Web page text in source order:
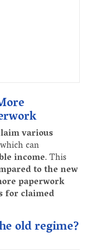
various
which can
income. This
to the new
paperwork
for claimed
old regime?